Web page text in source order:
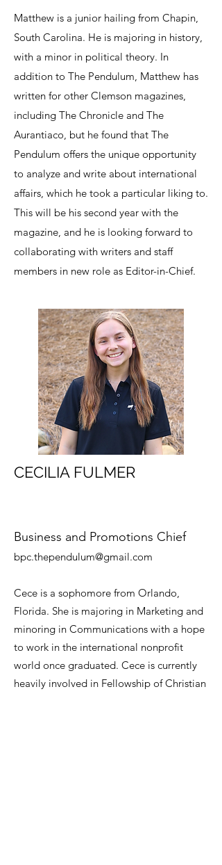
Matthew is a junior hailing from Chapin,
South Carolina. He is majoring in history,
with a minor in political theory. In
addition to The Pendulum, Matthew has
written for other Clemson magazines,
including The Chronicle and The
Aurantiaco, but he found that The
Pendulum offers the unique opportunity
to analyze and write about international
affairs, which he took a particular liking to.
This will be his second year with the
magazine, and he is looking forward to
collaborating with writers and staff
members in new role as Editor-in-Chief.
CECILIA FULMER
Business and Promotions Chief
bpc.thependulum@gmail.com
Cece is a sophomore from Orlando,
Florida. She is majoring in Marketing and
minoring in Communications with a hope
to work in the international nonprofit
world once graduated. Cece is currently
heavily involved in Fellowship of Christian